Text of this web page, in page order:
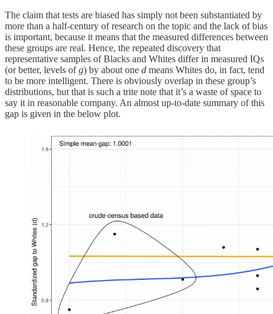
The claim that tests are biased has simply not been substantiated by
more than a half-century of research on the topic and the lack of bias
is important, because it means that the measured differences between
these groups are real. Hence, the repeated discovery that
representative samples of Blacks and Whites differ in measured IQs
(or better, levels ofg) by about one d means Whites do, in fact, tend
to be more intelligent. There is obviously overlap in these group’s
distributions, but that is such a trite note that it’s a waste of space to
say it in reasonable company. An almost up-to-date summary of this
gap is given in the below plot.